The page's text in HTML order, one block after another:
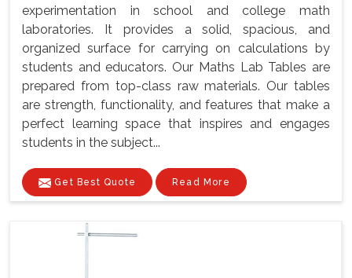
experimentation in school and college math
laboratories. It provides a solid, spacious, and
organized surface for carrying on calculations by
students and educators. Our Maths Lab Tables are
prepared from top-class raw materials. Our tables
are strength, functionality, and features that make a
perfect learning space that inspires and engages
students in the subject...
Get Best Quote Read More